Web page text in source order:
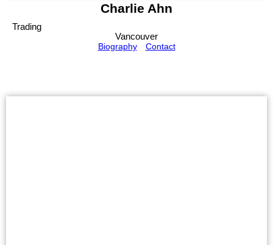
Charlie Ahn
Trading
Vancouver
Biography
Contact